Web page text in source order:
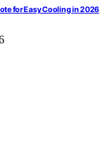
for Easy Cooling in 2026